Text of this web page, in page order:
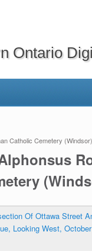
Ontario
Catholic Cemetery (Windsor)
Of Ottawa Street
Looking West,